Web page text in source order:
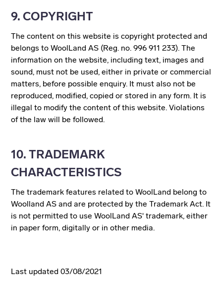
9. COPYRIGHT
The content on this website is copyright protected and
belongs to WoolLand AS (Reg. no. 996 911 233). The
information on the website, including text, images and
sound, must not be used, either in private or commercial
matters, before possible enquiry. It must also not be
reproduced, modified, copied or stored in any form. It is
illegal to modify the content of this website. Violations
of the law will be followed.
10. TRADEMARK
CHARACTERISTICS
The trademark features related to WoolLand belong to
Woolland AS and are protected by the Trademark Act. It
is not permitted to use WoolLand AS' trademark, either
in paper form, digitally or in other media.
Last updated 03/08/2021